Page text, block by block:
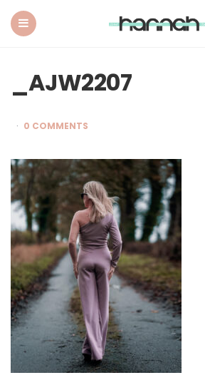
_AJW2207
0 COMMENTS